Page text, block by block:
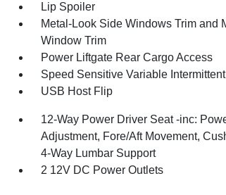
Lip Spoiler
Metal-Look Side Windows Trim and
Window Trim
Power Liftgate Rear Cargo Access
Speed Sensitive Variable
USB Host Flip
12-Way Power Driver Seat -inc:
Adjustment, Fore/Aft Movement,
4-Way Lumbar Support
2 12V DC Power Outlets